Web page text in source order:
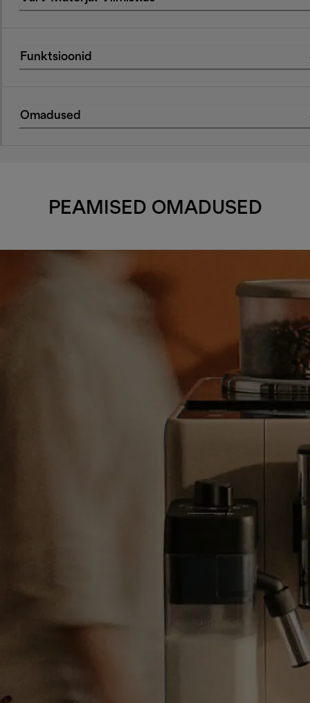
Funktsioonid
Omadused
PEAMISED OMADUSED